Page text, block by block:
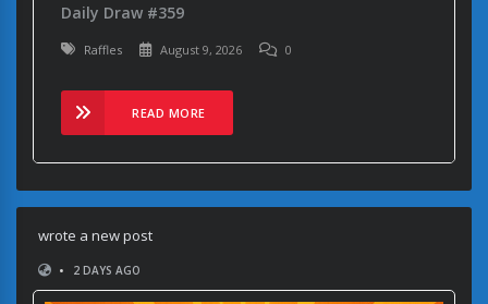
Daily Draw #359
Raffles August 9, 2026 0
READ MORE
wrote a new post
•
2 DAYS AGO